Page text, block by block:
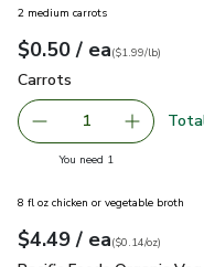
2 medium carrots
Your price$0.50
$0.50 / eaeach
$1.99perlb($1.99/lb)
Carrots
Carrots
Remove Carrots
1 Add one,
You need 1
8 fl oz chicken or vegetable broth
Your price$4.49
$4.49 / eaeach
$0.14perounce
($0.14/oz)